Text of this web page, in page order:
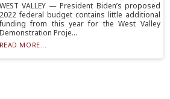
WEST VALLEY — President Biden’s proposed
2022 federal budget contains little additional
from this year for the West Valley
Demonstration Proje...
READ MORE...